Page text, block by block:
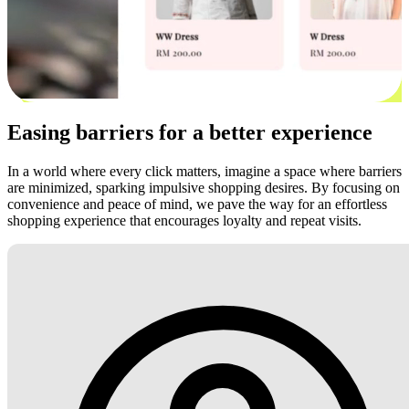
Easing barriers for a better experience
In a world where every click matters, imagine a space where barriers
are minimized, sparking impulsive shopping desires. By focusing on
convenience and peace of mind, we pave the way for an effortless
shopping experience that encourages loyalty and repeat visits.